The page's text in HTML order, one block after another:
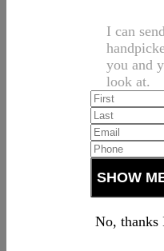
I can
you and
look at.
No, thanks